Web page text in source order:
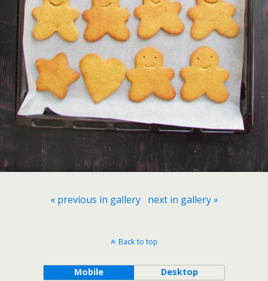
« previous in gallery next in gallery »
Back to top
Mobile Desktop